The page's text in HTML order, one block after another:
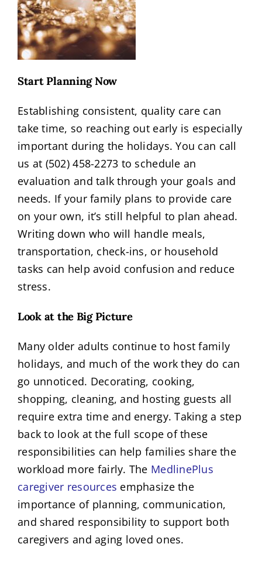
Start Planning Now
Establishing consistent, quality care can
take time, so reaching out early is especially
important during the holidays. You can call
us at (502) 458-2273 to schedule an
evaluation and talk through your goals and
needs. If your family plans to provide care
on your own, it’s still helpful to plan ahead.
Writing down who will handle meals,
transportation, check-ins, or household
tasks can help avoid confusion and reduce
stress.
Look at the Big Picture
Many older adults continue to host family
holidays, and much of the work they do can
go unnoticed. Decorating, cooking,
shopping, cleaning, and hosting guests all
require extra time and energy. Taking a step
back to look at the full scope of these
responsibilities can help families share the
workload more fairly. The MedlinePlus
caregiver resources emphasize the
importance of planning, communication,
and shared responsibility to support both
caregivers and aging loved ones.